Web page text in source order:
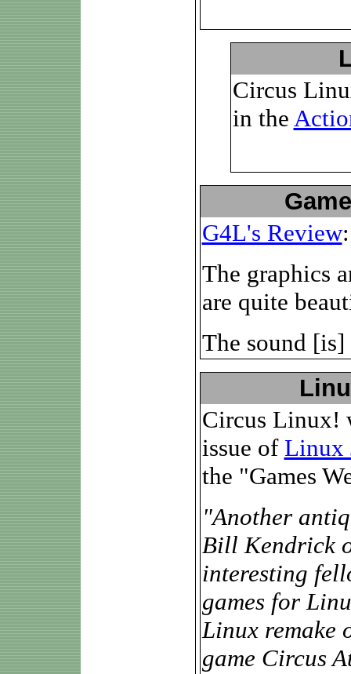
Circus
in the
G4L's Review:
The graphics
are quite
The sound
Circus Linux!
issue of Linux
the "Games
"Another
Bill Kendrick
interesting
games for
Linux remake
game Circus